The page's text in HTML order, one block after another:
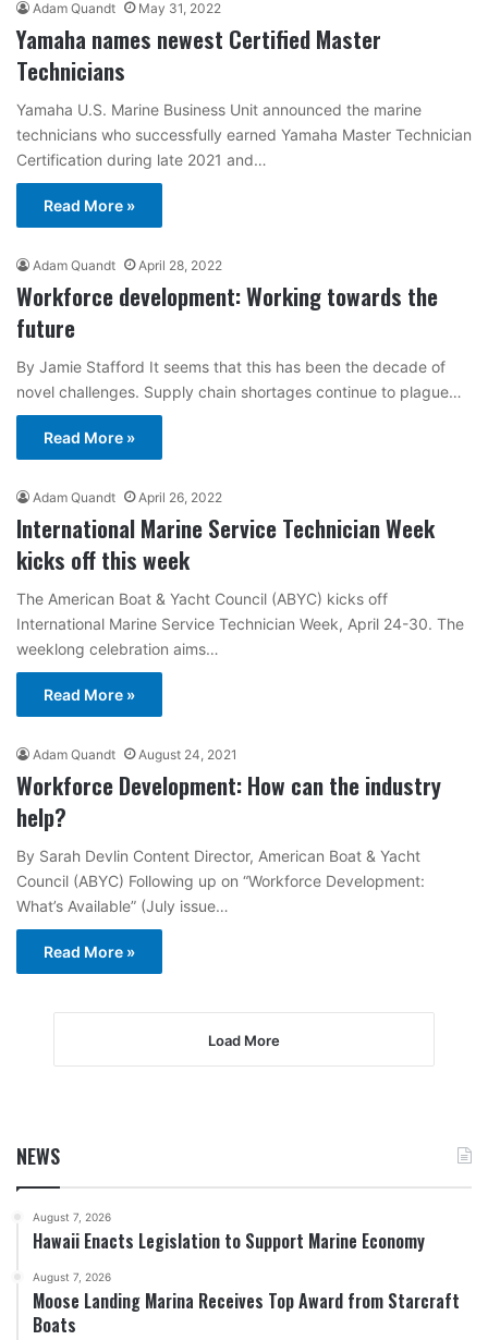
Adam Quandt May 31, 2022
Yamaha names newest Certified Master
Technicians
Yamaha U.S. Marine Business Unit announced the marine
technicians who successfully earned Yamaha Master Technician
Certification during late 2021 and…
Read More »
Adam Quandt April 28, 2022
Workforce development: Working towards the
future
By Jamie Stafford It seems that this has been the decade of
novel challenges. Supply chain shortages continue to plague…
Read More »
Adam Quandt April 26, 2022
International Marine Service Technician Week
kicks off this week
The American Boat & Yacht Council (ABYC) kicks off
International Marine Service Technician Week, April 24-30. The
weeklong celebration aims…
Read More »
Adam Quandt August 24, 2021
Workforce Development: How can the industry
help?
By Sarah Devlin Content Director, American Boat & Yacht
Council (ABYC) Following up on “Workforce Development:
What’s Available” (July issue…
Read More »
Load More
NEWS
August 7, 2026
Hawaii Enacts Legislation to Support Marine Economy
August 7, 2026
Moose Landing Marina Receives Top Award from Starcraft
Boats